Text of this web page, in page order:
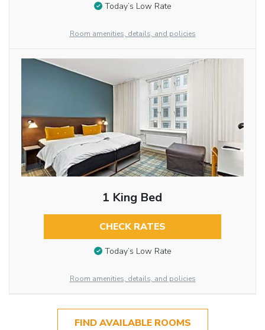
Today’s Low Rate
Room amenities, details, and policies
1 King Bed
CHECK RATES
Today’s Low Rate
Room amenities, details, and policies
FIND AVAILABLE ROOMS